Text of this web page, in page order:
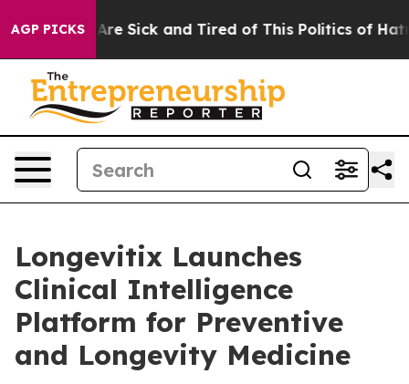
AGP PICKSAre Sick and Tired of This Politics of Hatred”
Longevitix Launches
Clinical Intelligence
Platform for Preventive
and Longevity Medicine